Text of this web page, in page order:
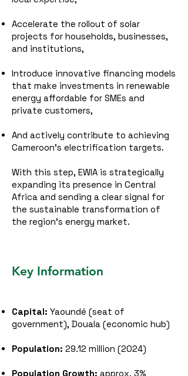
Accelerate the rollout of solar
projects for households, businesses,
and institutions,
Introduce innovative financing models
that make investments in renewable
energy affordable for SMEs and
private customers,
And actively contribute to achieving
Cameroon’s electrification targets.
With this step, EWIA is strategically
expanding its presence in Central
Africa and sending a clear signal for
the sustainable transformation of
the region’s energy market.
Key Information
Capital: Yaoundé (seat of
government), Douala (economic hub)
Population: 29.12 million (2024)
Population Growth: approx. 3%